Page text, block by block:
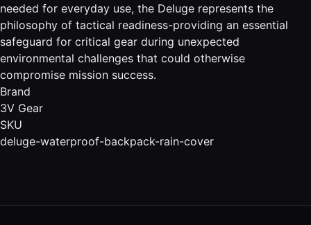
needed for everyday use, the Deluge represents the
philosophy of tactical readiness-providing an essential
safeguard for critical gear during unexpected
environmental challenges that could otherwise
compromise mission success.
Brand
3V Gear
SKU
deluge-waterproof-backpack-rain-cover